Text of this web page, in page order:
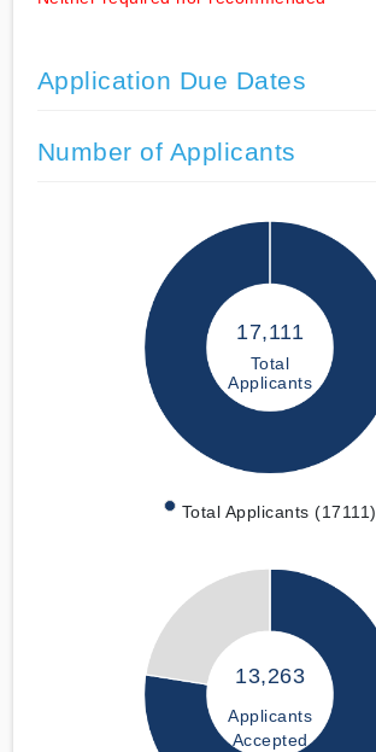
Application Due Dates
Number of Applicants
17,111
Total
Applicants
Total Applicants (17111)
13,263
Applicants
Accepted